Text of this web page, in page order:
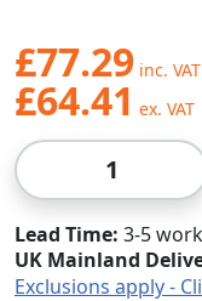
£77.29
£64.41
Qty
Lead Time 3-5
UK Mainland
Exclusions apply -